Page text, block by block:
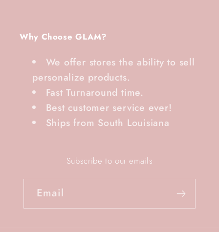
Why Choose GLAM?
We offer stores the ability to sell
personalize products.
Fast Turnaround time.
Best customer service ever!
Ships from South Louisiana
Subscribe to our emails
Email